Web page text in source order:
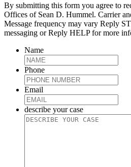
By submitting this form you agree to
Offices of Sean D. Hummel. Carrier
Message frequency may vary Reply
messaging or Reply HELP for more
Name
Phone
Email
describe your case